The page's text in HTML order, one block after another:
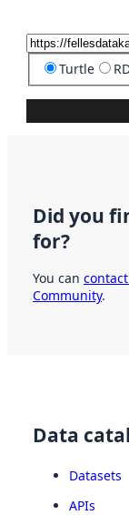
Turtle
Did you
for?
You can
Community.
Data
Datasets
APIs